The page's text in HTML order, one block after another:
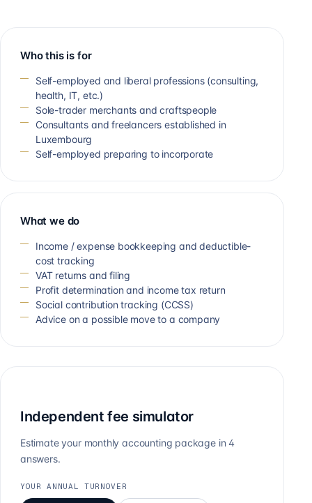
Who this is for
Self-employed and liberal professions (consulting,
health, IT, etc.)
Sole-trader merchants and craftspeople
Consultants and freelancers established in
Luxembourg
Self-employed preparing to incorporate
What we do
Income / expense bookkeeping and deductible-
cost tracking
VAT returns and filing
Profit determination and income tax return
Social contribution tracking (CCSS)
Advice on a possible move to a company
Independent fee simulator
Estimate your monthly accounting package in 4
answers.
YOUR ANNUAL TURNOVER